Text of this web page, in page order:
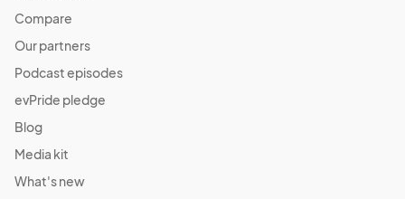
Compare
Our partners
Podcast episodes
evPride pledge
Blog
Media kit
What's new